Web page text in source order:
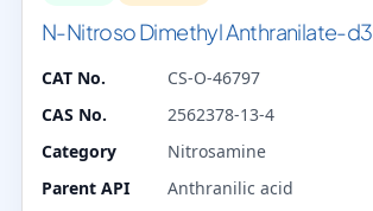
N-Nitroso Dimethyl Anthranilate-d3
CAT No.
CS-O-46797
CAS No.
2562378-13-4
Category
Nitrosamine
Parent API
Anthranilic acid